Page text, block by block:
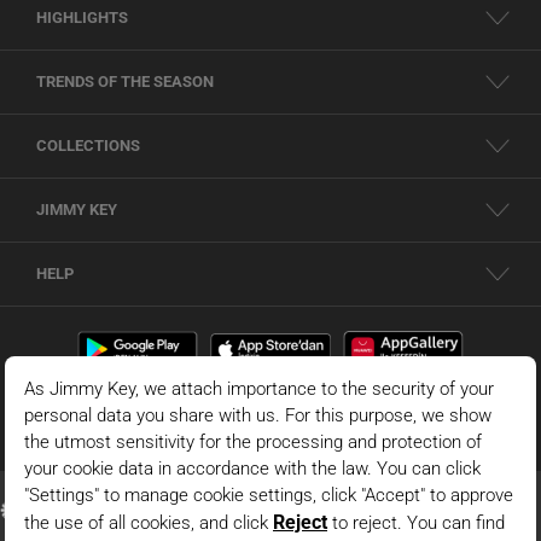
HIGHLIGHTS
TRENDS OF THE SEASON
COLLECTIONS
JIMMY KEY
HELP